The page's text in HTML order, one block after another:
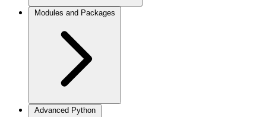
Modules and Packages
Advanced Python